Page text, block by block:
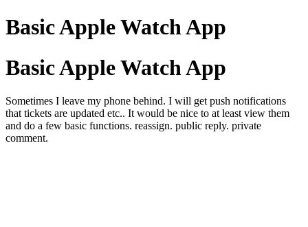
Basic Apple Watch App
Basic Apple Watch App
Sometimes I leave my phone behind. I will get push notifications
that tickets are updated etc.. It would be nice to at least view them
and do a few basic functions. reassign. public reply. private
comment.